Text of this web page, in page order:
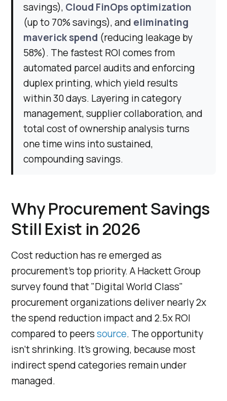
savings), Cloud FinOps optimization
(up to 70% savings), and eliminating
maverick spend (reducing leakage by
58%). The fastest ROI comes from
automated parcel audits and enforcing
duplex printing, which yield results
within 30 days. Layering in category
management, supplier collaboration, and
total cost of ownership analysis turns
one time wins into sustained,
compounding savings.
Why Procurement Savings
Still Exist in 2026
Cost reduction has re emerged as
procurement's top priority. A Hackett Group
survey found that "Digital World Class"
procurement organizations deliver nearly 2x
the spend reduction impact and 2.5x ROI
compared to peerssource. The opportunity
isn't shrinking. It's growing, because most
indirect spend categories remain under
managed.